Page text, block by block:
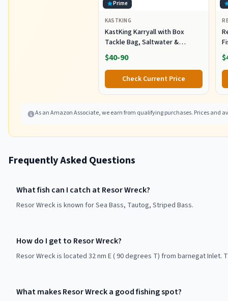
Prime
KASTKING
KastKing Karryall with Box
Tackle Bag, Saltwater &
Freshwater Gear Storage
$40-90
Check Current Price
As an Amazon Associate, we earn from qualifying purchases. Prices and
Frequently Asked Questions
What fish can I catch at Resor Wreck?
Resor Wreck is known for Sea Bass, Tautog, Striped Bass.
How do I get to Resor Wreck?
Resor Wreck is located 32 nm E ( 90 degrees T) from barnegat
What makes Resor Wreck a good fishing spot?